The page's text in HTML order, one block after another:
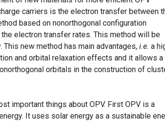
carriers is the electron transfer between
based on nonorthogonal configuration
electron transfer rates. This method will be
new method has main advantages, i.e. a
and orbital relaxation effects and it allows a
orbitals in the construction of
important things about OPV. First OPV is a
It uses solar energy as a sustainable